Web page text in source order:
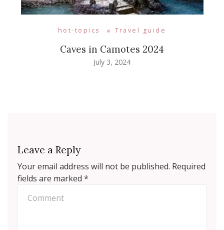
hot-topics Travel guide
Caves in Camotes 2024
July 3, 2024
Leave a Reply
Your email address will not be published. Required
fields are marked *